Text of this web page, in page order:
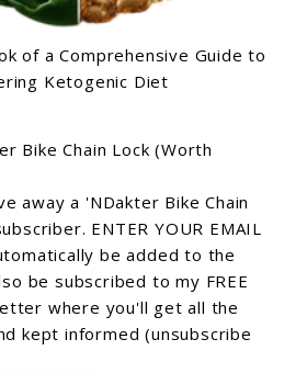
of a Comprehensive Guide to
Ketogenic Diet
Bike Chain Lock (Worth
away a 'NDakter Bike Chain
ENTER YOUR EMAIL
be added to the
be subscribed to my FREE
where you'll get all the
kept informed (unsubscribe